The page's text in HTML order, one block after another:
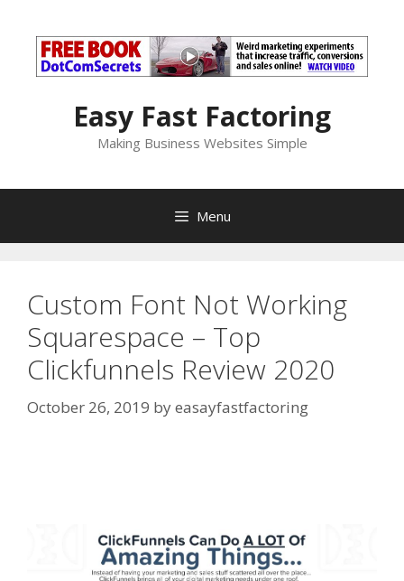
content
Easy Fast Factoring
Making Business Websites Simple
Menu
Custom Font Not Working
Squarespace – Top
Clickfunnels Review 2020
October 26, 2019 byeasayfastfactoring